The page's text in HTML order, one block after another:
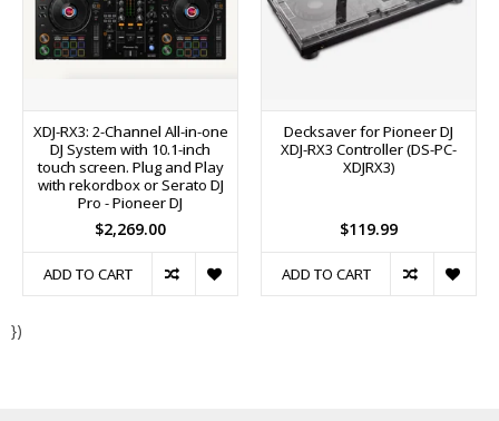
XDJ-RX3: 2-Channel All-in-one
DJ System with 10.1-inch
touch screen. Plug and Play
with rekordbox or Serato DJ
Pro - Pioneer DJ
$2,269.00
ADD TO CART
Decksaver for Pioneer DJ
XDJ-RX3 Controller (DS-PC-
XDJRX3)
$119.99
ADD TO CART
})